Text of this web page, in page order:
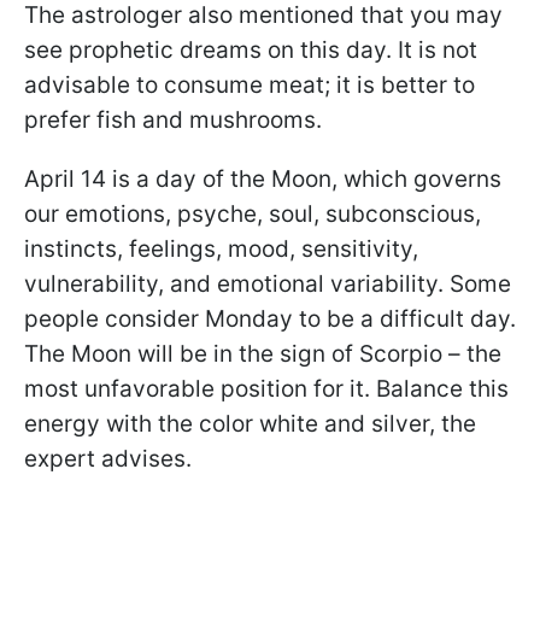
The astrologer also mentioned that you may
see prophetic dreams on this day. It is not
advisable to consume meat; it is better to
prefer fish and mushrooms.
April 14 is a day of the Moon, which governs
our emotions, psyche, soul, subconscious,
instincts, feelings, mood, sensitivity,
vulnerability, and emotional variability. Some
people consider Monday to be a difficult day.
The Moon will be in the sign of Scorpio – the
most unfavorable position for it. Balance this
energy with the color white and silver, the
expert advises.